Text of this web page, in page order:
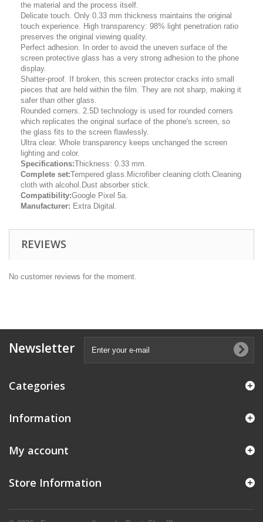
the material and the process itself.
Delicate touch. Only 0.33 mm thickness maintains the original
touch experience. High transparency: 98% light penetration ratio
preserves the original viewing quality.
Perfect adhesion. In order to avoid the uneven surface of the
screen protective glass has a very strong adhesion to the phone
display.
Shatter-proof. If broken, this screen protector cracks into small
pieces that are held within the film. They are not sharp, making it
safer than other glass.
Rounded corners. 2.5D technology is used for rounded corners
which replicates the original surface of the phone's screen, so
the glass fits to the screen flawlessly.
Ultra clear. Whole transparency keeps unchanged the screen
lighting and color.
Specifications:Thickness: 0.33 mm.
Complete set:Tempered glass.Microfiber cleaning cloth.Cleaning
cloth with alcohol.Dust absorber stick.
Compatibility:Google Pixel 5a.
Manufacturer: Extra Digital.
REVIEWS
No customer reviews for the moment.
Newsletter
Categories
Information
My account
Store Information